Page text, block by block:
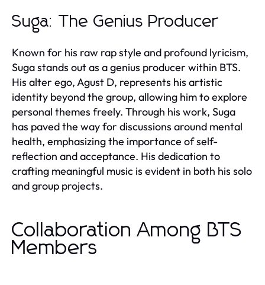
Suga: The Genius Producer
Known for his raw rap style and profound lyricism,
Suga stands out as a genius producer within BTS.
His alter ego, Agust D, represents his artistic
identity beyond the group, allowing him to explore
personal themes freely. Through his work, Suga
has paved the way for discussions around mental
health, emphasizing the importance of self-
reflection and acceptance. His dedication to
crafting meaningful music is evident in both his solo
and group projects.
Collaboration Among BTS
Members